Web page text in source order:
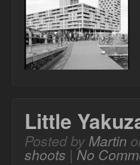
Little
Posted byMartin
shoots | No